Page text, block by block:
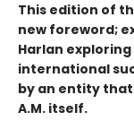
This edition of
new foreword;
Harlan
international
by an entity
A.M. itself.